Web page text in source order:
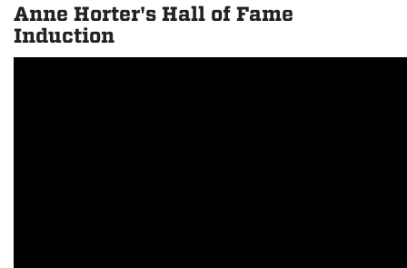
Anne Horter's Hall of Fame
Induction